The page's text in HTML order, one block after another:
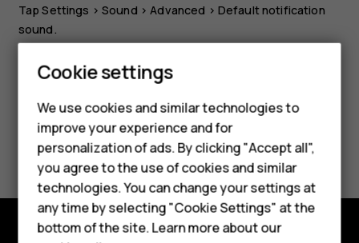
Smartphones
Feature phones
Accessories
HMD Terra M
HMD DUB
TapSettings >Sound >Advanced > Default notification
sound.
Did you find this helpful?
Yes No
Cookie settings
We use cookies and similar technologies to
improve your experience and for
personalization of ads. By clicking "Accept all",
you agree to the use of cookies and similar
technologies. You can change your settings at
any time by selecting "Cookie Settings" at the
bottom of the site. Learn more about our